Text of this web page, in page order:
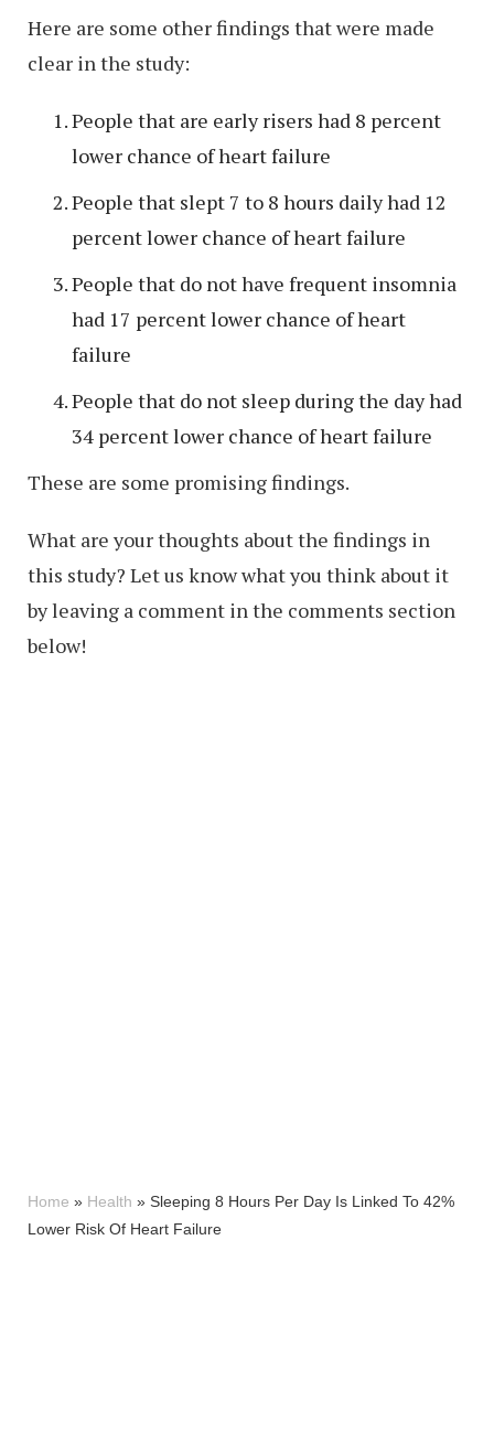
Here are some other findings that were made
clear in the study:
People that are early risers had 8 percent
lower chance of heart failure
People that slept 7 to 8 hours daily had 12
percent lower chance of heart failure
People that do not have frequent insomnia
had 17 percent lower chance of heart
failure
People that do not sleep during the day had
34 percent lower chance of heart failure
These are some promising findings.
What are your thoughts about the findings in
this study? Let us know what you think about it
by leaving a comment in the comments section
below!
Home » Health » Sleeping 8 Hours Per Day Is Linked To 42%
Lower Risk Of Heart Failure